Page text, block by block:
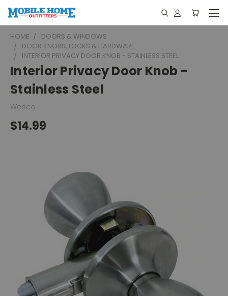
HOME
DOORS & WINDOWS
DOOR KNOBS, LOCKS & HARDWARE
INTERIOR PRIVACY DOOR KNOB - STAINLESS STEEL
Interior Privacy Door Knob -
Stainless Steel
Wesco
$14.99